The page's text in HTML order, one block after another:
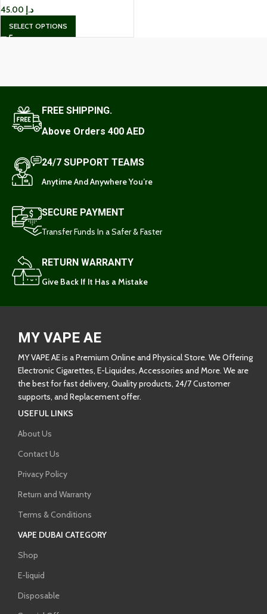
د.إ
SELECT OPTIONS
FREE SHIPPING.
Above Orders 400 AED
24/7 SUPPORT TEAMS
Anytime And Anywhere You’re
SECURE PAYMENT
Transfer Funds In a Safer & Faster
RETURN WARRANTY
Give Back If It Has a Mistake
MY VAPE AE
MY VAPE AE is a Premium Online and Physical Store. We Offering
Electronic Cigarettes, E-Liquides, Accessories and More. We are
the best for fast delivery, Quality products, 24/7 Customer
supports, and Replacement offer.
USEFUL LINKS
About Us
Contact Us
Privacy Policy
Return and Warranty
Terms & Conditions
VAPE DUBAI CATEGORY
Shop
E-liquid
Disposable